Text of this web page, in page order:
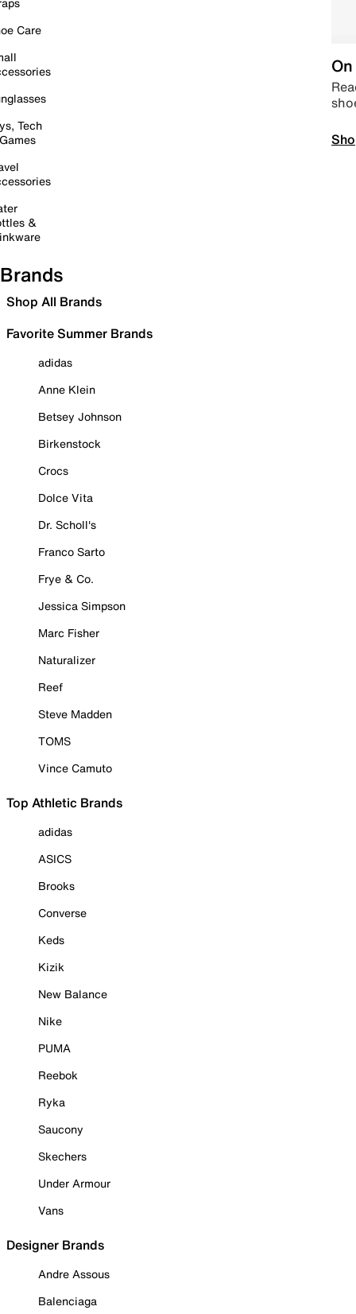
Care
Tech
&
Brands
Shop All Brands
Favorite Summer Brands
adidas
Anne Klein
Betsey Johnson
Birkenstock
Crocs
Dolce Vita
Dr. Scholl's
Franco Sarto
Frye & Co.
Jessica Simpson
Marc Fisher
Naturalizer
Reef
Steve Madden
TOMS
Vince Camuto
Top Athletic Brands
adidas
ASICS
Brooks
Converse
Keds
Kizik
New Balance
Nike
PUMA
Reebok
Ryka
Saucony
Skechers
Under Armour
Vans
Designer Brands
Andre Assous
Balenciaga